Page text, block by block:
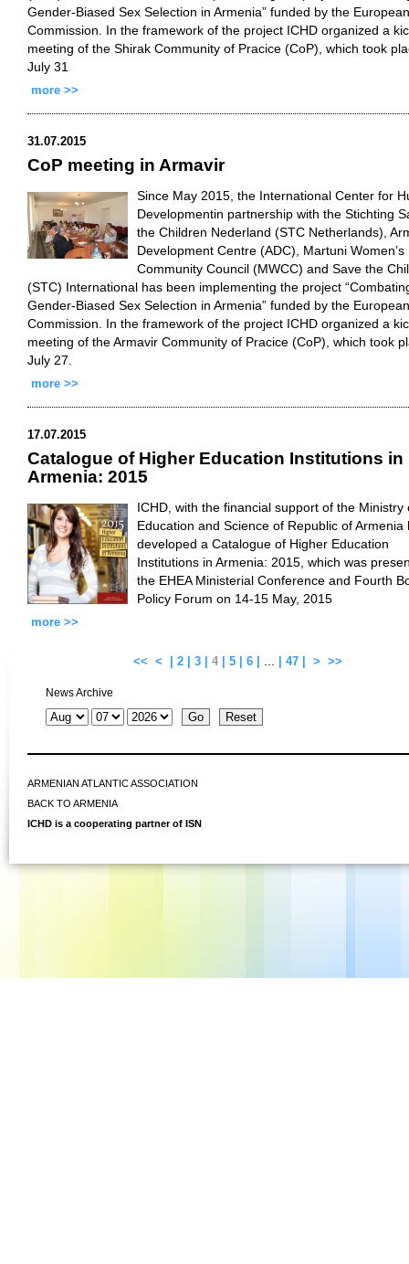
Gender-Biased Sex Selection in Armenia” funded by the European
Commission. In the framework of the project ICHD organized a
meeting of the Shirak Community of Pracice (CoP), which took
July 31
more >>
31.07.2015
CoP meeting in Armavir
Since May 2015, the International Center for
Developmentin partnership with the Stichting
the Children Nederland (STC Netherlands),
Development Centre (ADC), Martuni Women’s
Community Council (MWCC) and Save the
(STC) International has been implementing the project
Gender-Biased Sex Selection in Armenia” funded by the European
Commission. In the framework of the project ICHD organized a
meeting of the Armavir Community of Pracice (CoP), which took
July 27.
more >>
17.07.2015
Catalogue of Higher Education Institutions in
Armenia: 2015
ICHD, with the financial support of the Ministry
Education and Science of Republic of Armenia
developed a Catalogue of Higher Education
Institutions in Armenia: 2015, which was
the EHEA Ministerial Conference and Fourth
Policy Forum on 14-15 May, 2015
more >>
<< < 2 3 4 5 6 ... 47 > >>
News Archive
ARMENIAN ATLANTIC ASSOCIATION
BACK TO ARMENIA
ICHD is a cooperating partner of ISN